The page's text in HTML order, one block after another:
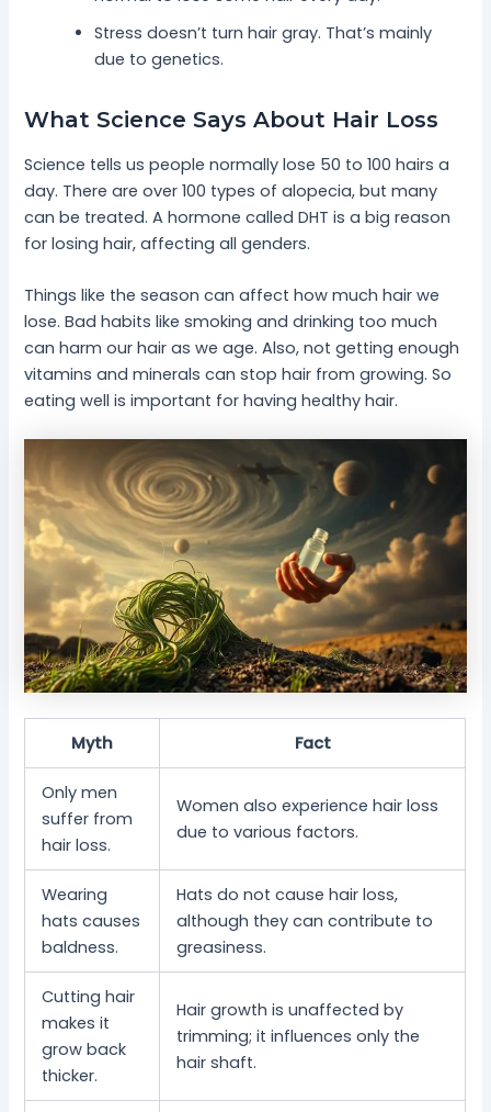
Stress doesn’t turn hair gray. That’s mainly
due to genetics.
What Science Says About Hair Loss
Science tells us people normally lose 50 to 100 hairs a
day. There are over 100 types of alopecia, but many
can be treated. A hormone called DHT is a big reason
for losing hair, affecting all genders.
Things like the season can affect how much hair we
lose. Bad habits like smoking and drinking too much
can harm our hair as we age. Also, not getting enough
vitamins and minerals can stop hair from growing. So
eating well is important for having healthy hair.
Myth Fact
Only men
suffer from
hair loss.
Women also experience hair loss
due to various factors.
Wearing
hats causes
baldness.
Hats do not cause hair loss,
although they can contribute to
greasiness.
Cutting hair
makes it
grow back
thicker.
Hair growth is unaffected by
trimming; it influences only the
hair shaft.